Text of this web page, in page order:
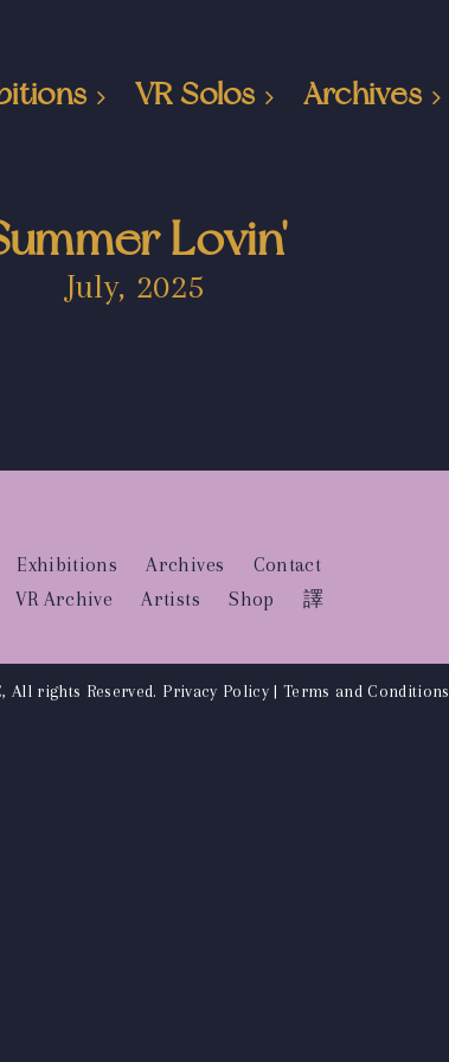
VR Solos Archives
Lovin'
July, 2025
Exhibitions Archives
Contact
VR Archive Artists Shop 譯
All rights Reserved. Privacy Policy| Terms and Conditions